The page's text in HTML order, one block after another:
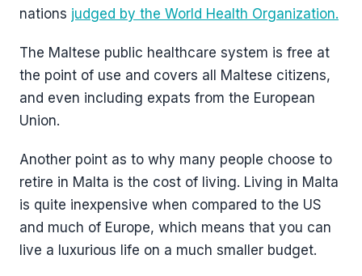
nations judged by the World Health Organization.
The Maltese public healthcare system is free at
the point of use and covers all Maltese citizens,
and even including expats from the European
Union.
Another point as to why many people choose to
retire in Malta is the cost of living. Living in Malta
is quite inexpensive when compared to the US
and much of Europe, which means that you can
live a luxurious life on a much smaller budget.